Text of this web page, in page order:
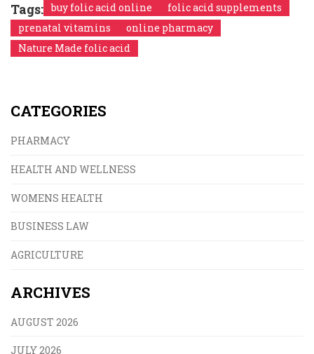
Tags: buy folic acid online
folic acid supplements
prenatal vitamins
online pharmacy
Nature Made folic acid
CATEGORIES
PHARMACY
HEALTH AND WELLNESS
WOMENS HEALTH
BUSINESS LAW
AGRICULTURE
ARCHIVES
AUGUST 2026
JULY 2026